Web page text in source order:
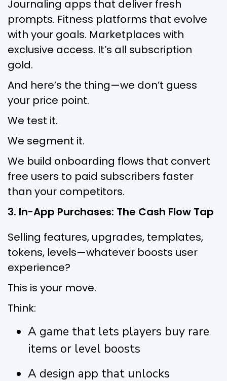
Journaling apps that deliver fresh
prompts. Fitness platforms that evolve
with your goals. Marketplaces with
exclusive access. It’s all subscription
gold.
And here’s the thing—we don’t guess
your price point.
We test it.
We segment it.
We build onboarding flows that convert
free users to paid subscribers faster
than your competitors.
3. In-App Purchases: The Cash Flow Tap
Selling features, upgrades, templates,
tokens, levels—whatever boosts user
experience?
This is your move.
Think:
A game that lets players buy rare
items or level boosts
A design app that unlocks